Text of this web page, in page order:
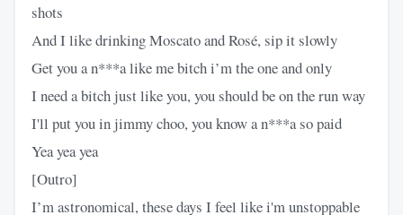
shots
And I like drinking Moscato and Rosé, sip it slowly
Get you a n***a like me bitch i’m the one and only
I need a bitch just like you, you should be on the run way
I'll put you in jimmy choo, you know a n***a so paid
Yea yea yea
[Outro]
I’m astronomical, these days I feel like i'm unstoppable